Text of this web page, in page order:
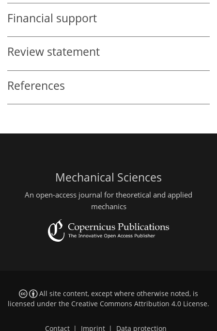
Financial support
Review statement
References
Mechanical Sciences
An open-access journal for theoretical and applied
mechanics
All site content, except where otherwise noted, is
licensed under the Creative Commons Attribution 4.0 License.
Contact Imprint Data protection